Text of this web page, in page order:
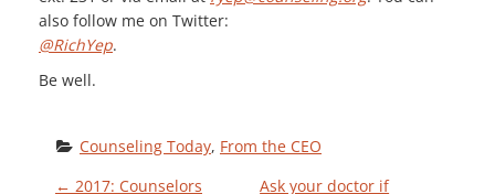
also follow me on Twitter:
@RichYep.
Be well.
Counseling Today, From the CEO
← 2017: Counselors
Ask your doctor if